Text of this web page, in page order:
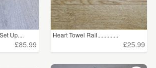
Up....
£85.99
Heart Towel Rail..............
£25.99